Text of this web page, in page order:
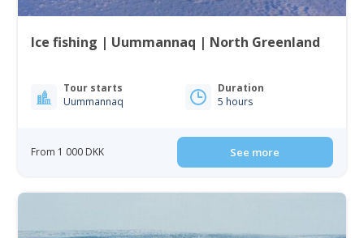
Ice fishing | Uummannaq | North Greenland
Tour starts
Uummannaq
Duration
5 hours
From 1 000 DKK See more